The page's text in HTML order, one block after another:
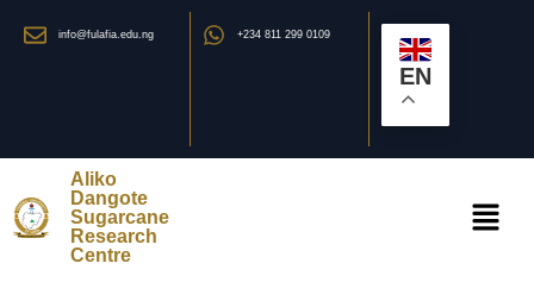
info@fulafia.edu.ng +234 811 299 0109
EN
Aliko
Dangote
Sugarcane
Research
Centre